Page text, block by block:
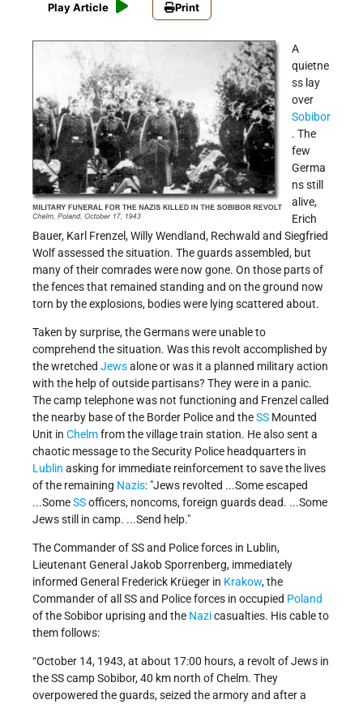
Play Article Print
A
quietne
ss lay
over
Sobibor
. The
few
Germa
ns still
alive,
Erich
Bauer, Karl Frenzel, Willy Wendland, Rechwald and Siegfried
Wolf assessed the situation. The guards assembled, but
many of their comrades were now gone. On those parts of
the fences that remained standing and on the ground now
torn by the explosions, bodies were lying scattered about.
Taken by surprise, the Germans were unable to
comprehend the situation. Was this revolt accomplished by
the wretched Jewsalone or was it a planned military action
with the help of outside partisans? They were in a panic.
The camp telephone was not functioning and Frenzel called
the nearby base of the Border Police and theSS Mounted
Unit in Chelmfrom the village train station. He also sent a
chaotic message to the Security Police headquarters in
Lublin asking for immediate reinforcement to save the lives
of the remaining Nazis: "Jews revolted ...Some escaped
...SomeSSofficers, noncoms, foreign guards dead. ...Some
Jews still in camp. ...Send help."
The Commander of SS and Police forces in Lublin,
Lieutenant General Jakob Sporrenberg, immediately
informed General Frederick Krüeger in Krakow, the
Commander of all SS and Police forces in occupied Poland
of the Sobibor uprising and the Nazicasualties. His cable to
them follows:
“October 14, 1943, at about 17:00 hours, a revolt of Jews in
the SS camp Sobibor, 40 km north of Chelm. They
overpowered the guards, seized the armory and after a